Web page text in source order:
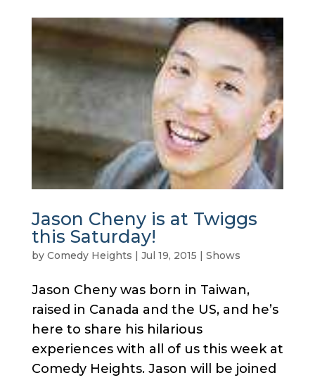
Jason Cheny is at Twiggs
this Saturday!
by Comedy Heights | Jul 19, 2015 | Shows
Jason Cheny was born in Taiwan,
raised in Canada and the US, and he’s
here to share his hilarious
experiences with all of us this week at
Comedy Heights. Jason will be joined